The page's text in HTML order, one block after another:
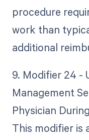
procedure
work than
additional
9. Modifier 24 -
Management
Physician
This modifier is